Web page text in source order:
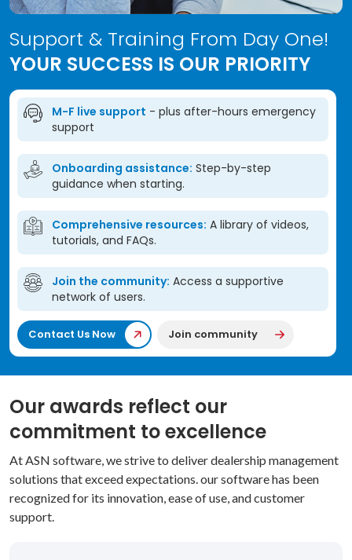
Support & Training From Day One!
YOUR SUCCESS IS OUR PRIORITY
M-F live support - plus after-hours emergency
support
Onboarding assistance: Step-by-step
guidance when starting.
Comprehensive resources: A library of videos,
tutorials, and FAQs.
Join the community: Access a supportive
network of users.
Contact Us Now Join community
Our awards reflect our
commitment to excellence
At ASN software, we strive to deliver dealership management
solutions that exceed expectations. our software has been
recognized for its innovation, ease of use, and customer
support.